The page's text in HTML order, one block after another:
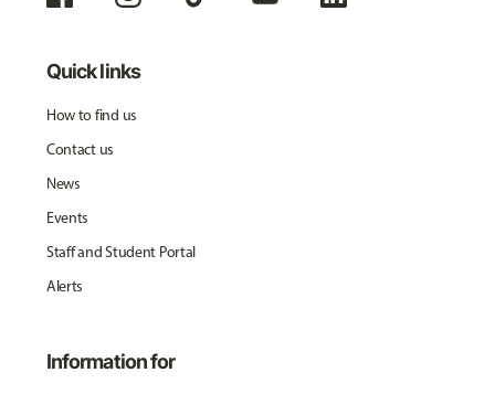
Quick links
How to find us
Contact us
News
Events
Staff and Student Portal
Alerts
Information for